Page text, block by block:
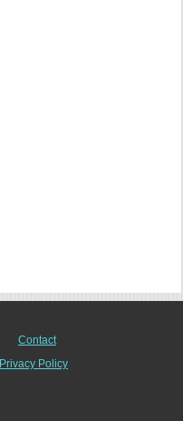
Contact
Privacy Policy